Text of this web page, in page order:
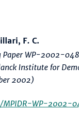
F. C.
Paper WP-2002-
Institute for
2002)
MPIDR-WP-2002-